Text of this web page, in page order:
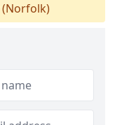
(Norfolk)